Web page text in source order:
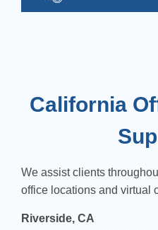
California
We assist clients
office locations and virtual
Riverside, CA